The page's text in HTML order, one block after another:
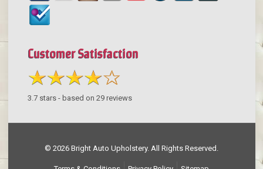
Customer Satisfaction
3.7stars - based on 29reviews
© 2026 Bright Auto Upholstery. All Rights Reserved.